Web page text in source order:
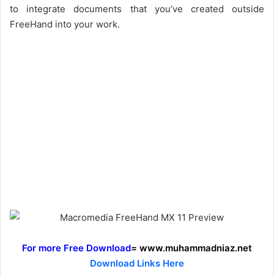
to integrate documents that you’ve created outside
FreeHand into your work.
For more Free Download= www.muhammadniaz.net
Download Links Here